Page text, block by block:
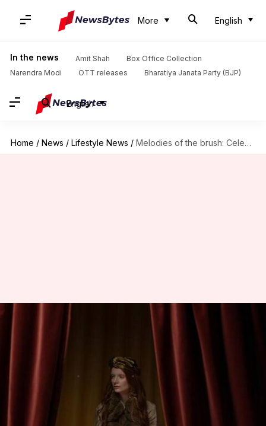
More English
In the news Amit Shah
Box Office Collection
Narendra Modi
OTT releases Bharatiya Janata Party (BJP)
English
Home / News / Lifestyle News / Melodies of the brush: Celebrating opera set designers
Melodies of the brush:
Celebrating opera set
designers
Oct 30, 2024